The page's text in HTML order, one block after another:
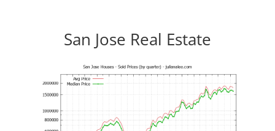
San Jose Real Estate